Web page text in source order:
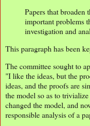
Papers that broaden
important problems
investigation and
This paragraph has been
The committee sought to
"I like the ideas, but the
ideas, and the proofs are
the model so as to
changed the model, and
responsible analysis of a